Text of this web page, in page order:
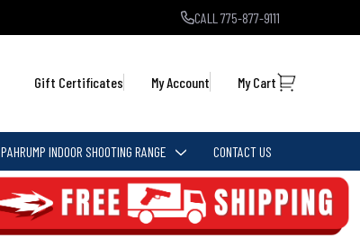
CALL 775-877-9111
Gift Certificates My Account My Cart
PAHRUMP INDOOR SHOOTING RANGE CONTACT US